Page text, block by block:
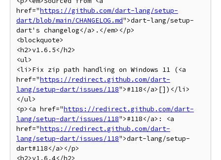
href="https://github.com/dart-lang/setup-
dart/blob/main/CHANGELOG.md">dart-lang/setup-
dart's changelog</a>.</em></p>
<blockquote>
<h2>v1.6.5</h2>
<ul>
<li>Fix zip path handling on Windows 11 (<a
href="https://redirect.github.com/dart-
lang/setup-dart/issues/118">#118</a>[])</li>
</ul>
<p><a href="https://redirect.github.com/dart-
lang/setup-dart/issues/118">#118</a>: <a
href="https://redirect.github.com/dart-
lang/setup-dart/issues/118">dart-lang/setup-
dart#118</a></p>
<h2>v1.6.4</h2>